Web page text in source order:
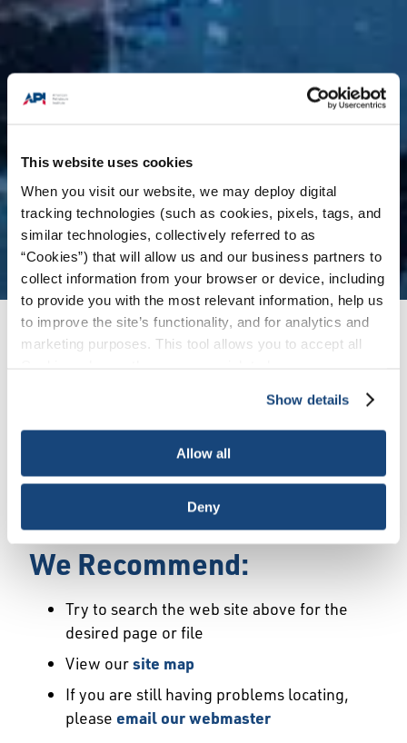
This website uses cookies
When you visit our website, we may deploy digital
tracking technologies (such as cookies, pixels, tags, and
similar technologies, collectively referred to as
“Cookies”) that will allow us and our business partners to
collect information from your browser or device, including
to provide you with the most relevant information, help us
to improve the site’s functionality, and for analytics and
marketing purposes. This tool allows you to accept all
necessary cookies, which cannot be deactivated). The
choice is yours.
Show details
Allow all
Deny
Error
We Have Launched a New
may not exist or may have moved.
We Recommend:
Try to search the web site above for the
desired page or file
View oursite map
If you are still having problems locating,
please email our webmaster